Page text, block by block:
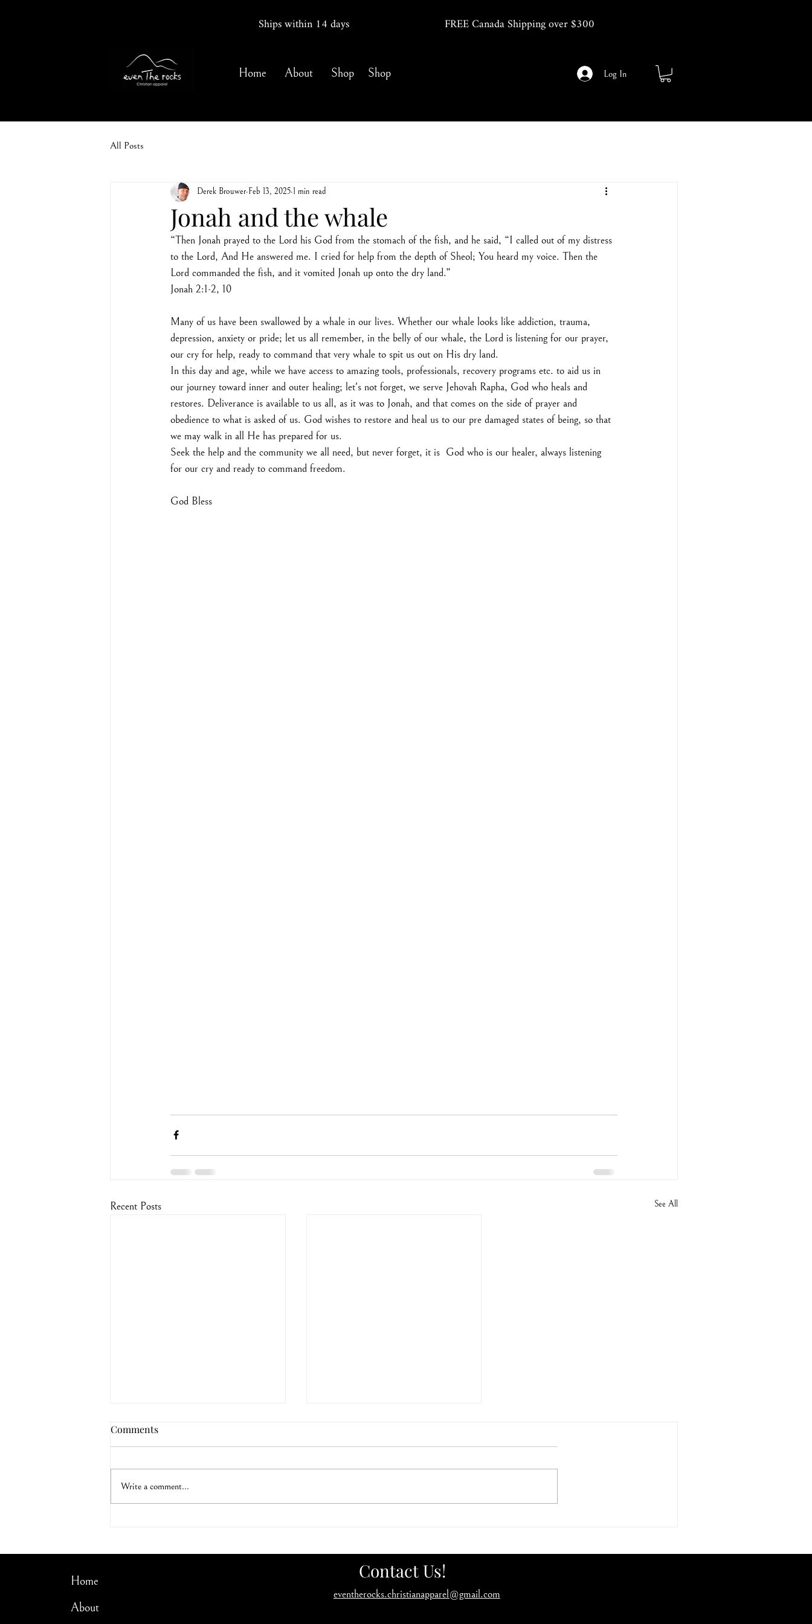
Ships within 14days FREE Canada Shipping over $300
Home About Shop Shop Log In
All Posts
Jonah and the whale
Derek Brouwer Feb 13, 2025 1 min read
“Then Jonah prayed to the Lord his God from the stomach of the fish, and he said, “I called out of my distress
to the Lord, And He answered me. I cried for help from the depth of Sheol; You heard my voice. Then the
Lord commanded the fish, and it vomited Jonah up onto the dry land.”
‭‭Jonah‬ ‭2:1-2, 10‬ ‭
Many of us have been swallowed by a whale in our lives. Whether our whale looks like addiction, trauma,
depression, anxiety or pride; let us all remember, in the belly of our whale, the Lord is listening for our prayer,
our cry for help, ready to command that very whale to spit us out on His dry land.
In this day and age, while we have access to amazing tools, professionals, recovery programs etc. to aid us in
our journey toward inner and outer healing; let's not forget, we serve Jehovah Rapha, God who heals and
restores. Deliverance is available to us all, as it was to Jonah, and that comes on the side of prayer and
obedience to what is asked of us. God wishes to restore and heal us to our pre damaged states of being, so that
we may walk in all He has prepared for us.
Seek the help and the community we all need, but never forget, it is  God who is our healer, always listening
for our cry and ready to command freedom.
God Bless
Recent Posts See All
Led by the Spirit
Comments
Write a comment...
Home
About
Contact Us!
eventherocks.christianapparel@gmail.com